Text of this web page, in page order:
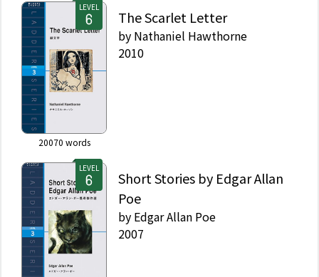
LEVEL
20070 words
The Scarlet Letter
by Nathaniel Hawthorne
2010
LEVEL
Short Stories by Edgar Allan
Poe
by Edgar Allan Poe
2007